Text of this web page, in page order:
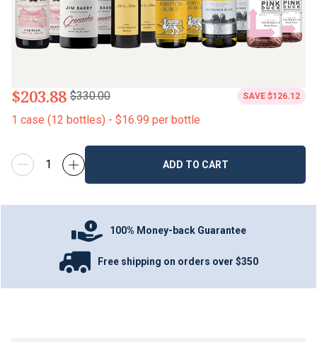
$203.88 $330.00 SAVE $126.12
1 case (12 bottles) - $16.99 per bottle
ADD TO CART
100% Money-back Guarantee
Free shipping on orders over $350